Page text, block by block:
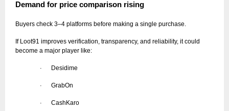
Demand for price comparison rising
Buyers check 3–4 platforms before making a single purchase.
If Loot91 improves verification, transparency, and reliability, it could
become a major player like:
· Desidime
· GrabOn
· CashKaro